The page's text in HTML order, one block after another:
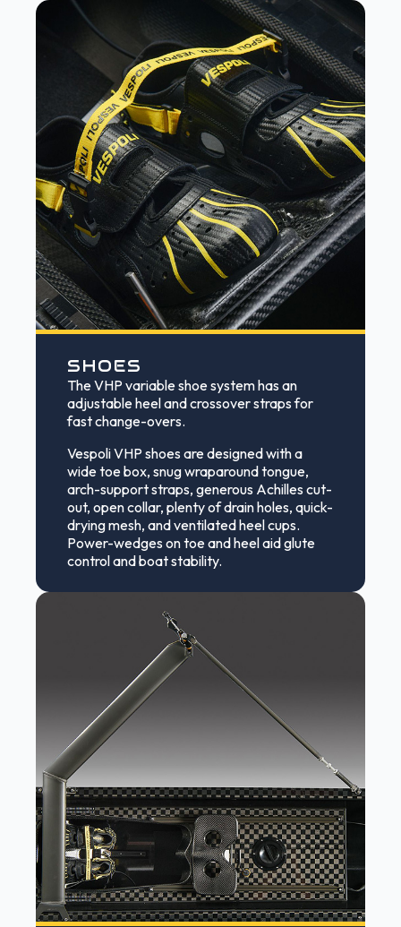
SHOES
The VHP variable shoe system has an
adjustable heel and crossover straps for
fast change-overs.
Vespoli VHP shoes are designed with a
wide toe box, snug wraparound tongue,
arch-support straps, generous Achilles cut-
out, open collar, plenty of drain holes, quick-
drying mesh, and ventilated heel cups.
Power-wedges on toe and heel aid glute
control and boat stability.